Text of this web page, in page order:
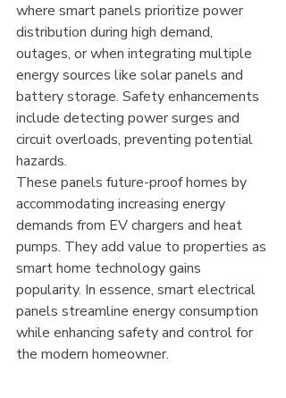
where smart panels prioritize power
distribution during high demand,
outages, or when integrating multiple
energy sources like solar panels and
battery storage. Safety enhancements
include detecting power surges and
circuit overloads, preventing potential
hazards.
These panels future-proof homes by
accommodating increasing energy
demands from EV chargers and heat
pumps. They add value to properties as
smart home technology gains
popularity. In essence, smart electrical
panels streamline energy consumption
while enhancing safety and control for
the modern homeowner.